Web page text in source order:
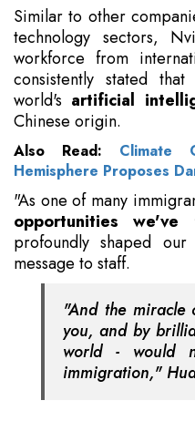
Similar to other
technology sectors,
workforce from
consistently stated
world's artificial
Chinese origin.
Also Read: Climate
Hemisphere Proposes
"As one of many
opportunities
profoundly shaped
message to staff.
"And the
you, and by
world - would
immigration,"